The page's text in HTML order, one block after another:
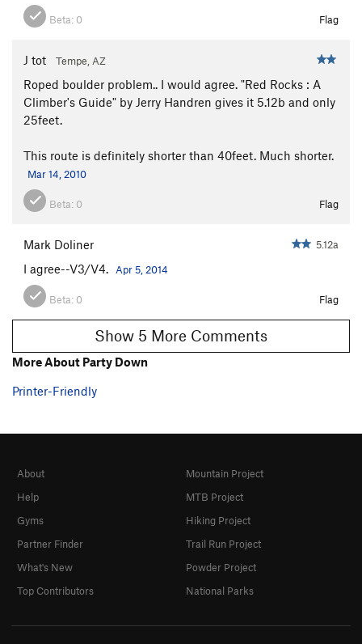
Beta: 0 Flag
J tot Tempe, AZ
Roped boulder problem.. I would agree. "Red Rocks : A
Climber's Guide" by Jerry Handren gives it 5.12b and only
25feet.
This route is definitely shorter than 40feet. Much shorter.
Mar 14, 2010
Beta: 0 Flag
Mark Doliner 5.12a
I agree--V3/V4. Apr 5, 2014
Beta: 0 Flag
Show 5 More Comments
More About Party Down
Printer-Friendly
About
Help
Gyms
Partner Finder
What's New
Top Contributors
Mountain Project
MTB Project
Hiking Project
Trail Run Project
Powder Project
National Parks